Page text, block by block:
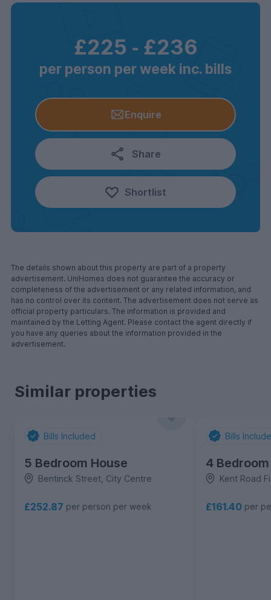
£225 ‐ £236
per person per week inc. bills
Enquire
Share
Shortlist
The details shown about this property are part of a property
advertisement. UniHomes does not guarantee the accuracy or
completeness of the advertisement or any related information, and
has no control over its content. The advertisement does not serve as
official property particulars. The information is provided and
maintained by the Letting Agent. Please contact the agent directly if
you have any queries about the information provided in the
advertisement.
Similar properties
Bills Included
5 Bedroom House
Bentinck Street, City Centre
£252.87 per person per week
Bills
4
Kent Road
£161.40 per